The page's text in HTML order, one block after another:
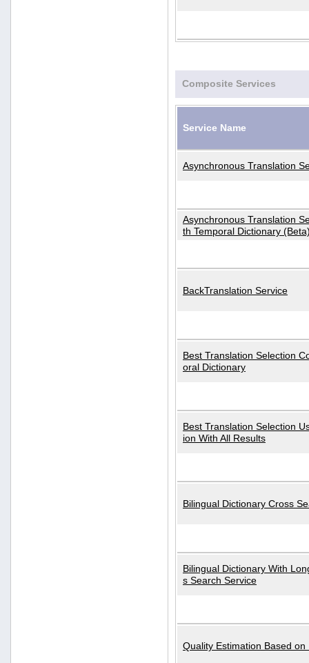
Composite Services
Service Name
Asynchronous Translation
Asynchronous Translation
th Temporal Dictionary
BackTranslation Service
Best Translation Selection
oral Dictionary
Best Translation Selection
ion With All Results
Bilingual Dictionary Cross
Bilingual Dictionary With
s Search Service
Quality Estimation Based on